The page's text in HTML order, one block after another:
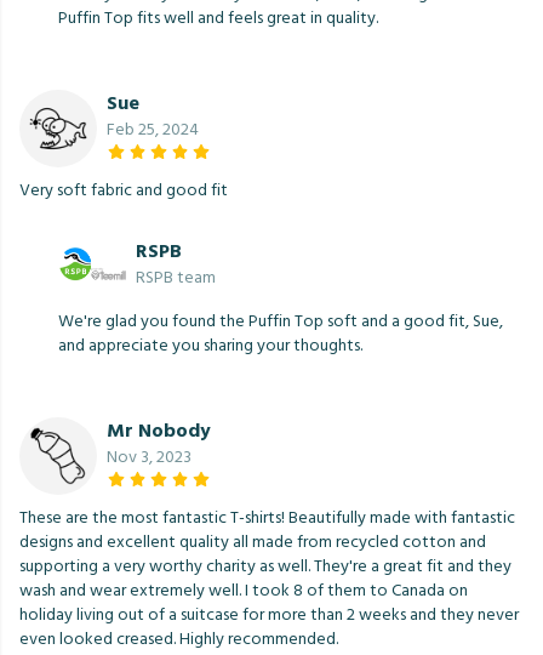
Puffin Top fits well and feels great in quality.
Sue
Feb 25, 2024
Very soft fabric and good fit
RSPB
RSPB team
We're glad you found the Puffin Top soft and a good fit, Sue,
and appreciate you sharing your thoughts.
Mr Nobody
Nov 3, 2023
These are the most fantastic T-shirts! Beautifully made with fantastic
designs and excellent quality all made from recycled cotton and
supporting a very worthy charity as well. They're a great fit and they
wash and wear extremely well. I took 8 of them to Canada on
holiday living out of a suitcase for more than 2 weeks and they never
even looked creased. Highly recommended.